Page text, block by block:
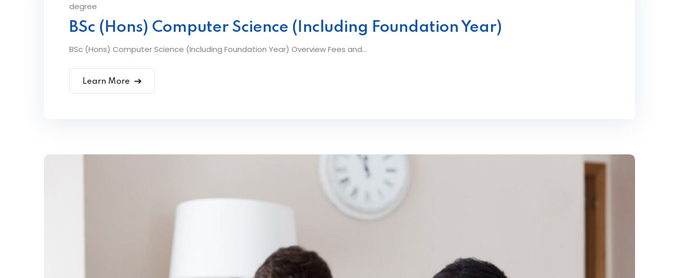
degree
BSc (Hons) Computer Science (Including Foundation Year)
BSc (Hons) Computer Science (Including Foundation Year) Overview Fees and...
Learn More